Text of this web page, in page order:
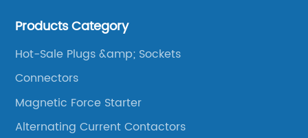
company to launch industrial plugs and sockets in
Products Category
Hot-Sale Plugs &amp; Sockets
Connectors
Magnetic Force Starter
Alternating Current Contactors